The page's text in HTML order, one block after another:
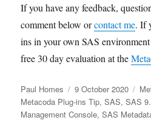
If you have any feedback,
comment below orcontact me. If
ins in your own SAS
free 30 day evaluation at the
Author
Paul Homes
Posted
on
9 October 2020
Metacoda Plug-ins Tip,SAS,SAS
Management Console,SAS